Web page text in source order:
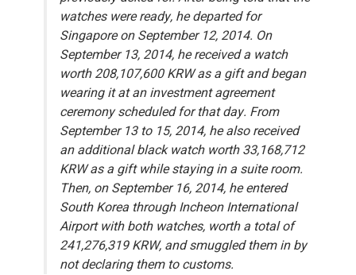
watches were ready, he departed for
Singapore on September 12, 2014. On
September 13, 2014, he received a watch
worth 208,107,600 KRW as a gift and began
wearing it at an investment agreement
ceremony scheduled for that day. From
September 13 to 15, 2014, he also received
an additional black watch worth 33,168,712
KRW as a gift while staying in a suite room.
Then, on September 16, 2014, he entered
South Korea through Incheon International
Airport with both watches, worth a total of
241,276,319 KRW, and smuggled them in by
not declaring them to customs.